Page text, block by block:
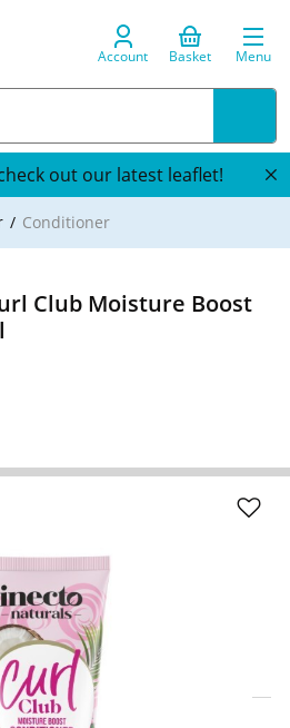
Account Basket Menu
check out our latest leaflet!
Conditioner
Club Moisture Boost